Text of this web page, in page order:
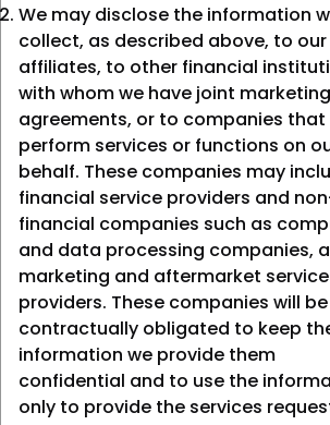
We may disclose the information
collect, as described above, to our
affiliates, to other financial
with whom we have joint marketing
agreements, or to companies that
perform services or functions on
behalf. These companies may
financial service providers and
financial companies such as
and data processing companies,
marketing and aftermarket service
providers. These companies will be
contractually obligated to keep
information we provide them
confidential and to use the
only to provide the services